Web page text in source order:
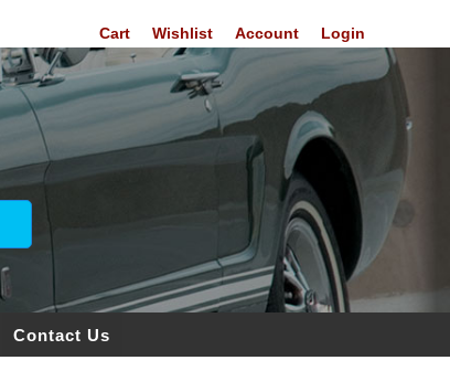
Login
Account
Wishlist
Cart
Contact Us